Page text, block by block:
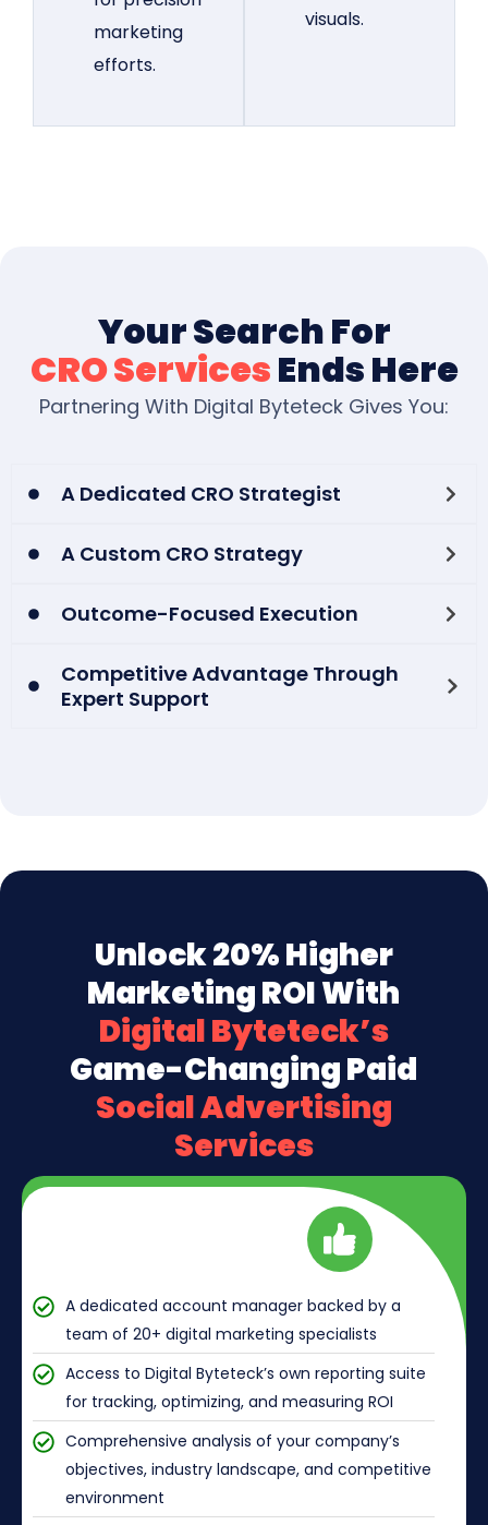
marketing
efforts.
visuals.
Your Search For
CRO ServicesEnds Here
Partnering With Digital Byteteck Gives You:
A Dedicated CRO Strategist
A Custom CRO Strategy
Outcome-Focused Execution
Competitive Advantage Through
Expert Support
Unlock 20% Higher
Marketing ROI With
Digital Byteteck’s
Game-Changing Paid
Social Advertising
Services
A dedicated account manager backed by a
team of 20+ digital marketing specialists
Access to Digital Byteteck’s own reporting suite
for tracking, optimizing, and measuring ROI
Comprehensive analysis of your company’s
objectives, industry landscape, and competitive
environment